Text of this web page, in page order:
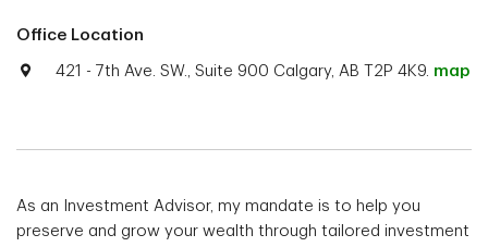
Office Location
421 - 7th Ave. SW., Suite 900 Calgary, AB T2P 4K9. map
As an Investment Advisor, my mandate is to help you
preserve and grow your wealth through tailored investment